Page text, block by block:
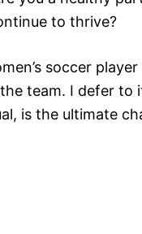
to thrive?
soccer
team. I defer to
is the ultimate